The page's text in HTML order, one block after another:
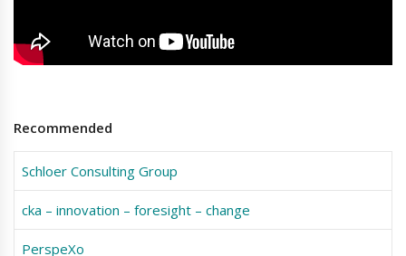
Recommended
Schloer Consulting Group
cka – innovation – foresight – change
PerspeXo